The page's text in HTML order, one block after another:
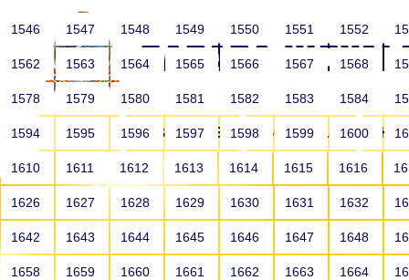
HOME ABOUT US SCHOOLS
1546 1547 1548 1549 1550 1551 1552
1562 1563 1564 1565 1566 1567 1568
1578 1579 1580 1581 1582 1583 1584
1594 1595 1596 1597 1598 1599 1600
1610 1611 1612 1613 1614 1615 1616
1626 1627 1628 1629 1630 1631 1632
1642 1643 1644 1645 1646 1647 1648
1658 1659 1660 1661 1662 1663 1664